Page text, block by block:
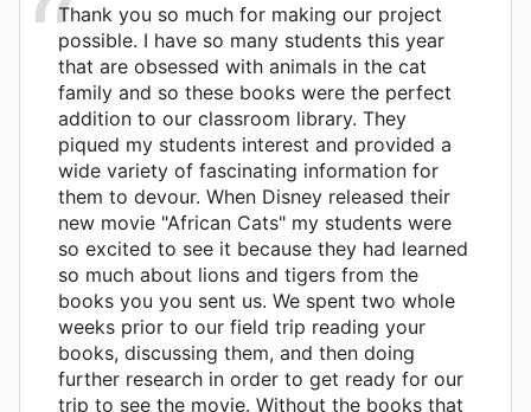
Thank you so much for making our project
possible. I have so many students this year
that are obsessed with animals in the cat
family and so these books were the perfect
addition to our classroom library. They
piqued my students interest and provided a
wide variety of fascinating information for
them to devour. When Disney released their
new movie "African Cats" my students were
so excited to see it because they had learned
so much about lions and tigers from the
books you you sent us. We spent two whole
weeks prior to our field trip reading your
books, discussing them, and then doing
further research in order to get ready for our
trip to see the movie. Without the books that